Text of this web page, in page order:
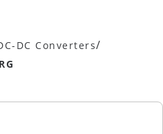
DC Converters/